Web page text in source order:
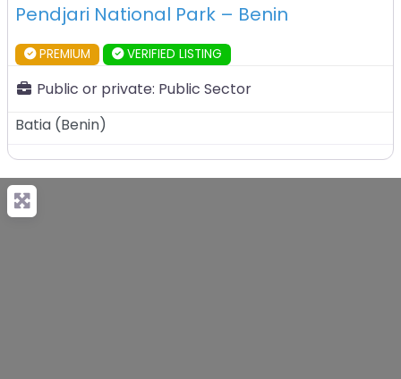
Pendjari National Park – Benin
PREMIUM VERIFIED LISTING
Public or private: Public Sector
Batia (Benin)